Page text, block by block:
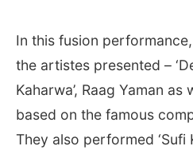
In this fusion performance,
the artistes presented –
Kaharwa’, Raag Yaman as
based on the famous
They also performed ‘Sufi